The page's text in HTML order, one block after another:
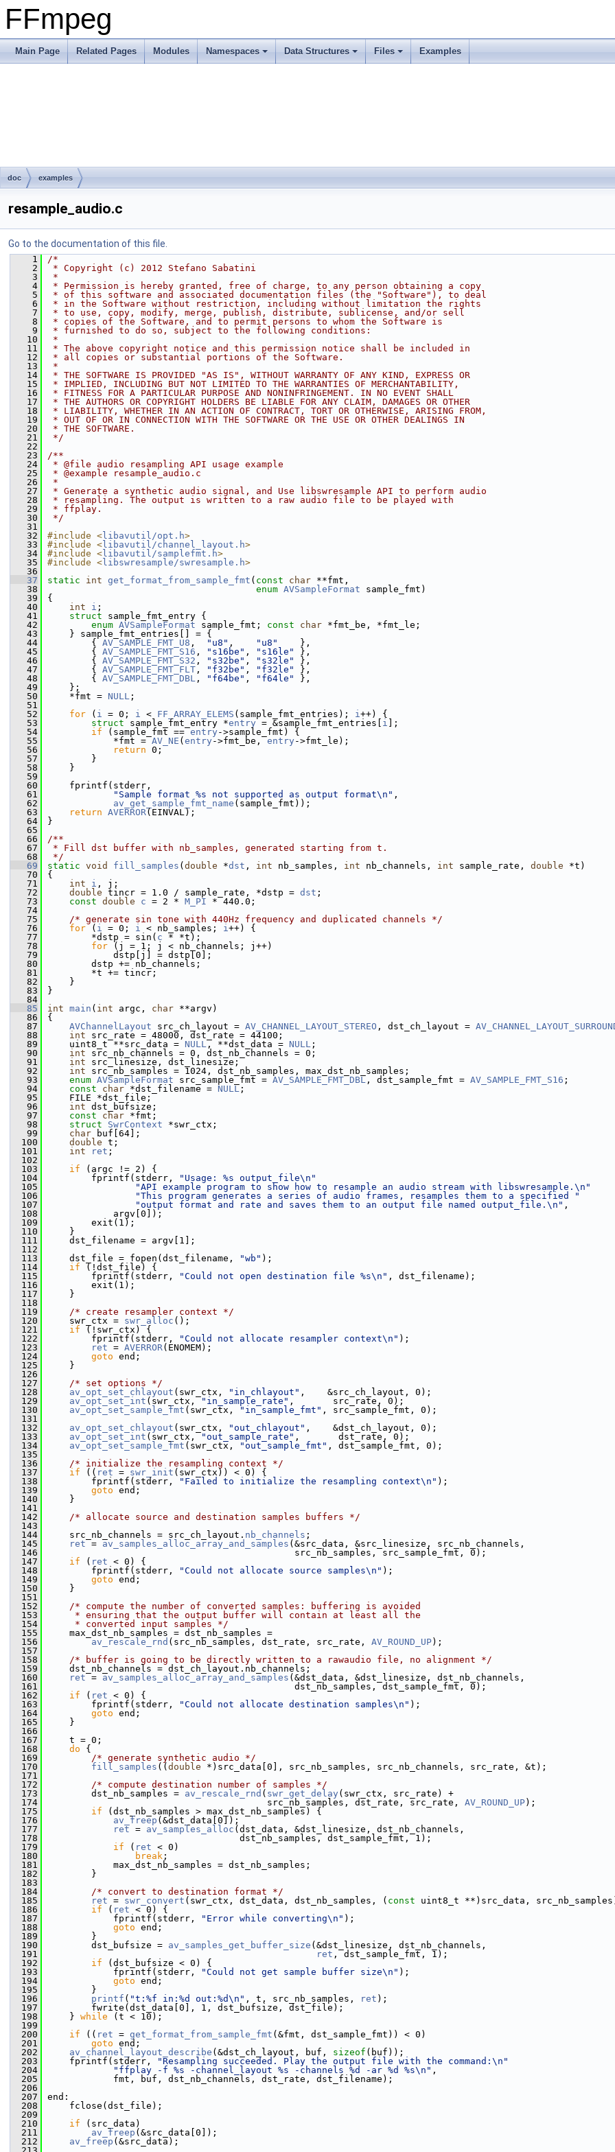
FFmpeg
Main Page Related Pages Modules Namespaces Data Structures Files Examples
doc examples
resample_audio.c
Go to the documentation of this file.
    1
/*
    2
* Copyright (c) 2012 Stefano Sabatini
    3
*
    4
* Permission is hereby granted, free of charge, to any person obtaining a copy
    5
* of this software and associated documentation files (the "Software"), to deal
    6
* in the Software without restriction, including without limitation the rights
    7
* to use, copy, modify, merge, publish, distribute, sublicense, and/or sell
    8
* copies of the Software, and to permit persons to whom the Software is
    9
* furnished to do so, subject to the following conditions:
   10
*
   11
* The above copyright notice and this permission notice shall be included in
   12
* all copies or substantial portions of the Software.
   13
*
   14
* THE SOFTWARE IS PROVIDED "AS IS", WITHOUT WARRANTY OF ANY KIND, EXPRESS OR
   15
* IMPLIED, INCLUDING BUT NOT LIMITED TO THE WARRANTIES OF MERCHANTABILITY,
   16
* FITNESS FOR A PARTICULAR PURPOSE AND NONINFRINGEMENT. IN NO EVENT SHALL
   17
* THE AUTHORS OR COPYRIGHT HOLDERS BE LIABLE FOR ANY CLAIM, DAMAGES OR OTHER
   18
* LIABILITY, WHETHER IN AN ACTION OF CONTRACT, TORT OR OTHERWISE, ARISING FROM,
   19
* OUT OF OR IN CONNECTION WITH THE SOFTWARE OR THE USE OR OTHER DEALINGS IN
   20
* THE SOFTWARE.
   21
*/
   22
   23
/**
   24
* @file audio resampling API usage example
   25
* @example resample_audio.c
   26
*
   27
* Generate a synthetic audio signal, and Use libswresample API to perform audio
   28
* resampling. The output is written to a raw audio file to be played with
   29
* ffplay.
   30
*/
   31
   32
#include < libavutil/opt.h>
   33
#include < libavutil/channel_layout.h>
   34
#include < libavutil/samplefmt.h>
   35
#include < libswresample/swresample.h>
   36
   37
static int get_format_from_sample_fmt ( const char **fmt,
   38
enum AVSampleFormat sample_fmt)
   39
{
   40
int i ;
   41
struct sample_fmt_entry {
   42
enum AVSampleFormat sample_fmt; const char *fmt_be, *fmt_le;
   43
} sample_fmt_entries[] = {
   44
{ AV_SAMPLE_FMT_U8 , "u8" , "u8"
    },
   45
{ AV_SAMPLE_FMT_S16 , "s16be" , "s16le"
},
   46
{ AV_SAMPLE_FMT_S32 , "s32be" , "s32le"
},
   47
{ AV_SAMPLE_FMT_FLT , "f32be" , "f32le"
},
   48
{ AV_SAMPLE_FMT_DBL , "f64be" , "f64le"
},
   49
};
   50
*fmt = NULL ;
   51
   52
for ( i = 0; i < FF_ARRAY_ELEMS (sample_fmt_entries); i++) {
   53
struct sample_fmt_entry *entry = &sample_fmt_entries[ i ];
   54
if (sample_fmt == entry ->sample_fmt) {
   55
*fmt = AV_NE ( entry ->fmt_be, entry ->fmt_le);
   56
return 0;
   57
}
   58
}
   59
   60
fprintf(stderr,
   61
"Sample format %s not supported as output format\n" ,
   62
av_get_sample_fmt_name (sample_fmt));
   63
return AVERROR(EINVAL);
   64
}
   65
   66
/**
   67
* Fill dst buffer with nb_samples, generated starting from t.
   68
*/
   69
static void fill_samples ( double *dst , int nb_samples, int nb_channels, int sample_rate, double *t)
   70
{
   71
int i , j;
   72
double tincr = 1.0 / sample_rate, *dstp = dst ;
   73
const double c = 2 * M_PI * 440.0;
   74
   75
/* generate sin tone with 440Hz frequency and duplicated channels */
   76
for ( i = 0; i < nb_samples; i++) {
   77
*dstp = sin( c * *t);
   78
for (j = 1; j < nb_channels; j++)
   79
dstp[j] = dstp[0];
   80
dstp += nb_channels;
   81
*t += tincr;
   82
}
   83
}
   84
   85
int main ( int argc, char **argv)
   86
{
   87
AVChannelLayout src_ch_layout = AV_CHANNEL_LAYOUT_STEREO , dst_ch_layout =
   88
int src_rate = 48000, dst_rate = 44100;
   89
uint8_t **src_data = NULL , **dst_data = NULL ;
   90
int src_nb_channels = 0, dst_nb_channels = 0;
   91
int src_linesize, dst_linesize;
   92
int src_nb_samples = 1024, dst_nb_samples, max_dst_nb_samples;
   93
enum AVSampleFormat src_sample_fmt = AV_SAMPLE_FMT_DBL , dst_sample_fmt = AV_SAMPLE_FMT_S16 ;
   94
const char *dst_filename = NULL ;
   95
FILE *dst_file;
   96
int dst_bufsize;
   97
const char *fmt;
   98
struct SwrContext *swr_ctx;
   99
char buf[64];
  100
double t;
  101
int ret ;
  102
  103
if (argc != 2) {
  104
fprintf(stderr,
"Usage: %s output_file\n"
  105
"API example program to show how to resample an audio stream with libswresample.\n"
  106
"This program generates a series of audio frames, resamples them to a specified "
  107
"output format and rate and saves them to an output file named output_file.\n" ,
  108
argv[0]);
  109
exit(1);
  110
}
  111
dst_filename = argv[1];
  112
  113
dst_file = fopen(dst_filename, "wb" );
  114
if (!dst_file) {
  115
fprintf(stderr, "Could not open destination file %s\n" , dst_filename);
  116
exit(1);
  117
}
  118
  119
/* create resampler context */
  120
swr_ctx = swr_alloc ();
  121
if (!swr_ctx) {
  122
fprintf(stderr, "Could not allocate resampler context\n" );
  123
ret = AVERROR(ENOMEM);
  124
goto end;
  125
}
  126
  127
/* set options */
  128
av_opt_set_chlayout (swr_ctx, "in_chlayout" ,    &src_ch_layout, 0);
  129
av_opt_set_int (swr_ctx, "in_sample_rate" ,       src_rate, 0);
  130
av_opt_set_sample_fmt (swr_ctx, "in_sample_fmt" , src_sample_fmt, 0);
  131
  132
av_opt_set_chlayout (swr_ctx, "out_chlayout" ,    &dst_ch_layout, 0);
  133
av_opt_set_int (swr_ctx, "out_sample_rate" ,       dst_rate, 0);
  134
av_opt_set_sample_fmt (swr_ctx, "out_sample_fmt" , dst_sample_fmt, 0);
  135
  136
/* initialize the resampling context */
  137
if (( ret = swr_init (swr_ctx)) < 0) {
  138
fprintf(stderr, "Failed to initialize the resampling context\n" );
  139
goto end;
  140
}
  141
  142
/* allocate source and destination samples buffers */
  143
  144
src_nb_channels = src_ch_layout. nb_channels ;
  145
ret = av_samples_alloc_array_and_samples (&src_data, &src_linesize, src_nb_channels,
  146
src_nb_samples, src_sample_fmt, 0);
  147
if ( ret < 0) {
  148
fprintf(stderr, "Could not allocate source samples\n" );
  149
goto end;
  150
}
  151
  152
/* compute the number of converted samples: buffering is avoided
  153
     * ensuring that the output buffer will contain at least all the
  154
     * converted input samples */
  155
max_dst_nb_samples = dst_nb_samples =
  156
av_rescale_rnd (src_nb_samples, dst_rate, src_rate, AV_ROUND_UP);
  157
  158
/* buffer is going to be directly written to a rawaudio file, no alignment */
  159
dst_nb_channels = dst_ch_layout.nb_channels;
  160
ret = av_samples_alloc_array_and_samples (&dst_data, &dst_linesize, dst_nb_channels,
  161
dst_nb_samples, dst_sample_fmt, 0);
  162
if ( ret < 0) {
  163
fprintf(stderr, "Could not allocate destination samples\n" );
  164
goto end;
  165
}
  166
  167
t = 0;
  168
do {
  169
/* generate synthetic audio */
  170
fill_samples (( double *)src_data[0], src_nb_samples, src_nb_channels, src_rate, &t);
  171
  172
/* compute destination number of samples */
  173
dst_nb_samples = av_rescale_rnd ( swr_get_delay (swr_ctx, src_rate) +
  174
src_nb_samples, dst_rate, src_rate, AV_ROUND_UP);
  175
if (dst_nb_samples > max_dst_nb_samples) {
  176
av_freep (&dst_data[0]);
  177
ret = av_samples_alloc (dst_data, &dst_linesize, dst_nb_channels,
  178
dst_nb_samples, dst_sample_fmt, 1);
  179
if ( ret < 0)
  180
break ;
  181
max_dst_nb_samples = dst_nb_samples;
  182
}
  183
  184
/* convert to destination format */
  185
ret = swr_convert (swr_ctx, dst_data, dst_nb_samples, ( const uint8_t **)src_data,
  186
if ( ret < 0) {
  187
fprintf(stderr, "Error while converting\n" );
  188
goto end;
  189
}
  190
dst_bufsize = av_samples_get_buffer_size (&dst_linesize, dst_nb_channels,
  191
ret , dst_sample_fmt, 1);
  192
if (dst_bufsize < 0) {
  193
fprintf(stderr, "Could not get sample buffer size\n" );
  194
goto end;
  195
}
  196
printf ( "t:%f in:%d out:%d\n" , t, src_nb_samples, ret );
  197
fwrite(dst_data[0], 1, dst_bufsize, dst_file);
  198
} while (t < 10);
  199
  200
if (( ret = get_format_from_sample_fmt (&fmt, dst_sample_fmt)) < 0)
  201
goto end;
  202
av_channel_layout_describe (&dst_ch_layout, buf, sizeof (buf));
  203
fprintf(stderr,
"Resampling succeeded. Play the output file with the command:\n"
  204
"ffplay -f %s -channel_layout %s -channels %d -ar %d %s\n" ,
  205
fmt, buf, dst_nb_channels, dst_rate, dst_filename);
  206
  207
end:
  208
fclose(dst_file);
  209
  210
if (src_data)
  211
av_freep (&src_data[0]);
  212
av_freep (&src_data);